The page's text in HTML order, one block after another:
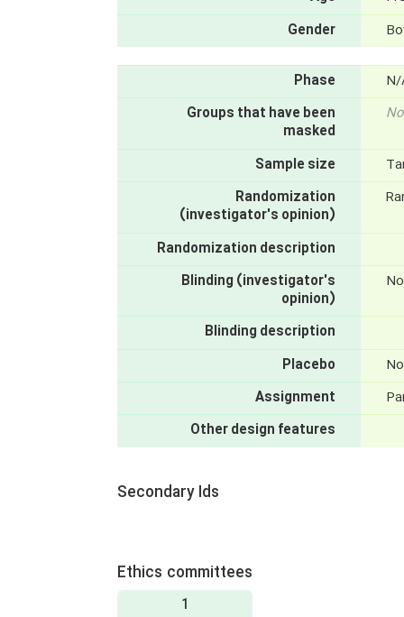
Gender
Phase
Groups that have been
masked
Sample size
Randomization
(investigator's opinion)
Randomization description
Blinding (investigator's
opinion)
Blinding description
Placebo
Assignment
Other design features
Secondary Ids
Ethics committees
1